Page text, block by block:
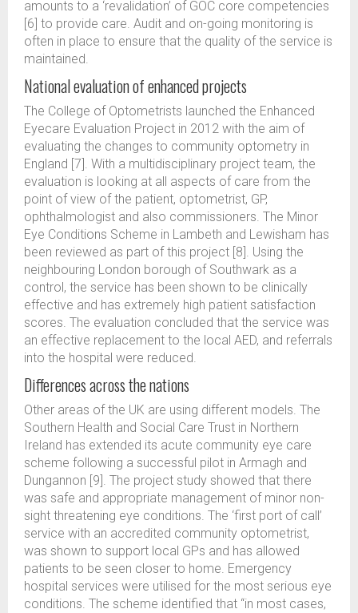
amounts to a ‘revalidation’ of GOC core competencies
[6] to provide care. Audit and on-going monitoring is
often in place to ensure that the quality of the service is
maintained.
National evaluation of enhanced projects
The College of Optometrists launched the Enhanced
Eyecare Evaluation Project in 2012 with the aim of
evaluating the changes to community optometry in
England [7]. With a multidisciplinary project team, the
evaluation is looking at all aspects of care from the
point of view of the patient, optometrist, GP,
ophthalmologist and also commissioners. The Minor
Eye Conditions Scheme in Lambeth and Lewisham has
been reviewed as part of this project [8]. Using the
neighbouring London borough of Southwark as a
control, the service has been shown to be clinically
effective and has extremely high patient satisfaction
scores. The evaluation concluded that the service was
an effective replacement to the local AED, and referrals
into the hospital were reduced.
Differences across the nations
Other areas of the UK are using different models. The
Southern Health and Social Care Trust in Northern
Ireland has extended its acute community eye care
scheme following a successful pilot in Armagh and
Dungannon [9]. The project study showed that there
was safe and appropriate management of minor non-
sight threatening eye conditions. The ‘first port of call’
service with an accredited community optometrist,
was shown to support local GPs and has allowed
patients to be seen closer to home. Emergency
hospital services were utilised for the most serious eye
conditions. The scheme identified that “in most cases,